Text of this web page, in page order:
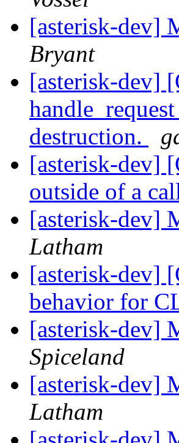
[asterisk-dev]
Bryant
[asterisk-dev]
destruction.
[asterisk-dev]
outside of a
[asterisk-dev]
Latham
[asterisk-dev]
behavior for
[asterisk-dev]
Spiceland
[asterisk-dev]
Latham